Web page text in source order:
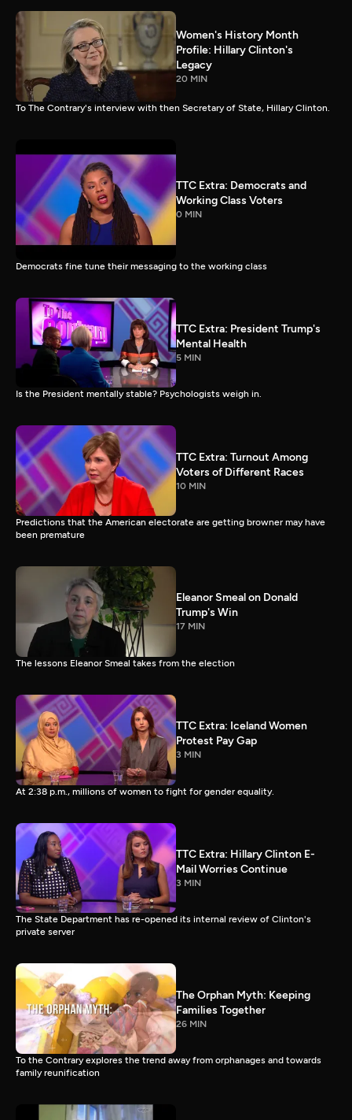
Women's History Month
Profile: Hillary Clinton's
Legacy
20 MIN
To The Contrary's interview with then Secretary of State, Hillary Clinton.
TTC Extra: Democrats and
Working Class Voters
0 MIN
Democrats fine tune their messaging to the working class
TTC Extra: President Trump's
Mental Health
5 MIN
Is the President mentally stable? Psychologists weigh in.
TTC Extra: Turnout Among
Voters of Different Races
10 MIN
Predictions that the American electorate are getting browner may have
been premature
Eleanor Smeal on Donald
Trump's Win
17 MIN
The lessons Eleanor Smeal takes from the election
TTC Extra: Iceland Women
Protest Pay Gap
3 MIN
At 2:38 p.m., millions of women to fight for gender equality.
TTC Extra: Hillary Clinton E-
Mail Worries Continue
3 MIN
The State Department has re-opened its internal review of Clinton's
private server
The Orphan Myth: Keeping
Families Together
26 MIN
To the Contrary explores the trend away from orphanages and towards
family reunification